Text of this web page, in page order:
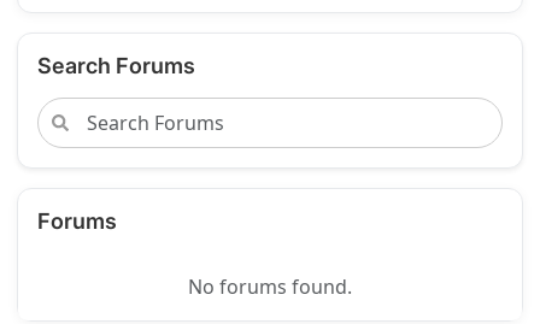
Search Forums
Forums
No forums found.